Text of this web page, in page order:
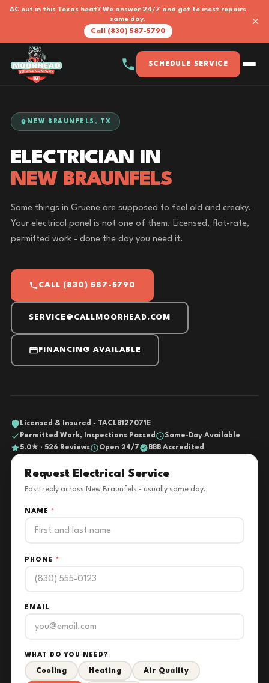
AC out in this Texas heat? We answer 24/7 and get to most repairs
same day.
Call (830) 587-5790
×
SCHEDULE SERVICE
NEW BRAUNFELS, TX
ELECTRICIAN IN
NEW BRAUNFELS
Some things in Gruene are supposed to feel old and creaky.
Your electrical panel is not one of them. Licensed, flat-rate,
permitted work - done the day you need it.
CALL (830) 587-5790
SERVICE@CALLMOORHEAD.COM
FINANCING AVAILABLE
Licensed & Insured - TACLB127071E
Permitted Work, Inspections Passed
Same-Day Available
5.0★ · 526 Reviews
Open 24/7 BBB Accredited
Request Electrical Service
Fast reply across New Braunfels - usually same day.
NAME *
PHONE *
EMAIL
WHAT DO YOU NEED?
Cooling Heating Air Quality